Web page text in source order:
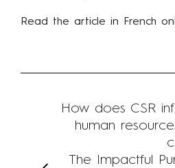
Read the article in French
The Impactful
How does CSR
human